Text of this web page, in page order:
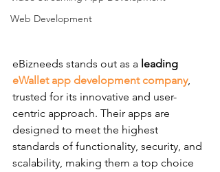
Web Development
eBizneeds stands out as a leading
eWallet app development company,
trusted for its innovative and user-
centric approach. Their apps are
designed to meet the highest
standards of functionality, security, and
scalability, making them a top choice